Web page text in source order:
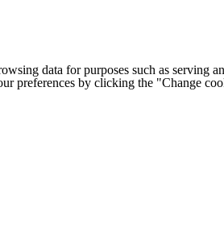
data for purposes such as
preferences by clicking the "Change